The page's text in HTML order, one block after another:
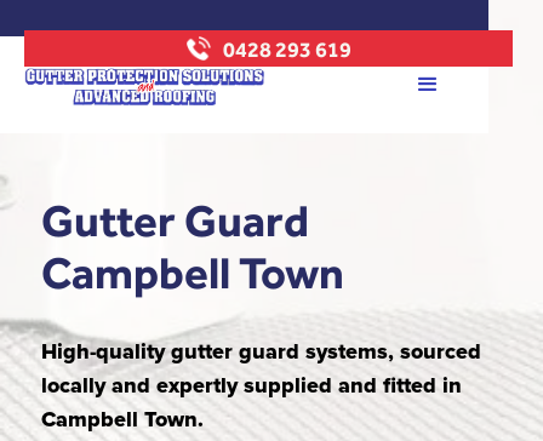
0428 293 619
Gutter Guard
Campbell Town
High-quality gutter guard systems, sourced
locally and expertly supplied and fitted in
Campbell Town.